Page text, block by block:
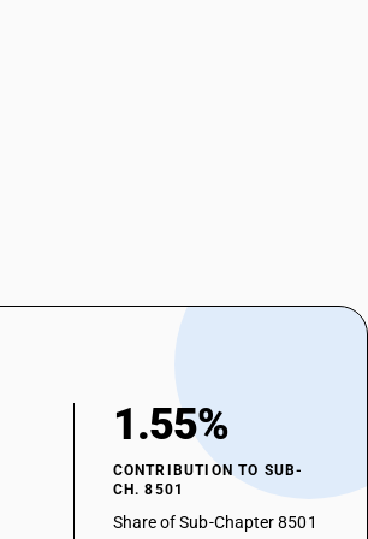
1.55%
CONTRIBUTION TO SUB-
CH. 8501
Share of Sub-Chapter 8501